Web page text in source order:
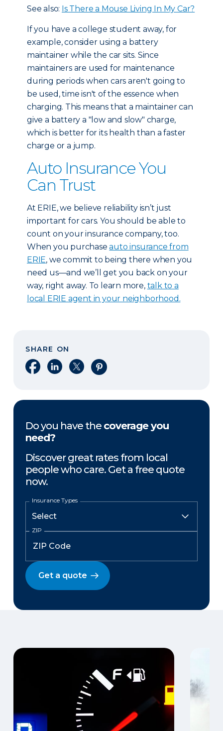
See also: Is There a Mouse Living In My Car?
If you have a college student away, for
example, consider using a battery
maintainer while the car sits. Since
maintainers are used for maintenance
during periods when cars aren't going to
be used, time isn't of the essence when
charging. This means that a maintainer can
give a battery a "low and slow" charge,
which is better for its health than a faster
charge or a jump.
Auto Insurance You
Can Trust
At ERIE, we believe reliability isn’t just
important for cars. You should be able to
count on your insurance company, too.
When you purchaseauto insurance from
ERIE, we commit to being there when you
need us—and we’ll get you back on your
way, right away. To learn more, talk to a
local ERIE agent in your neighborhood.
SHARE ON
Share on Facebook
Share on LinkedIn
Share on XShare on Pinterest
Do you have the coverage you
need?
Discover great rates from local
people who care. Get a free quote
now.
Insurance Types
ZIP
Get a quote